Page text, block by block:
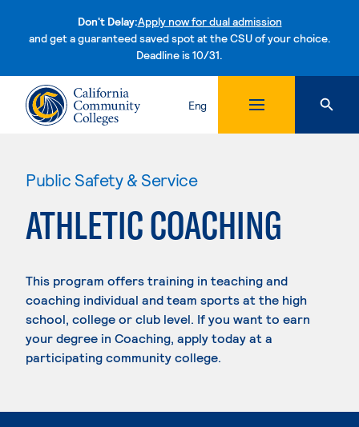
Don't Delay:Apply now for dual admission
and get a guaranteed saved spot at the CSU of your choice.
Deadline is 10/31.Skip to content
Eng
Public Safety & Service
ATHLETIC COACHING
This program offers training in teaching and
coaching individual and team sports at the high
school, college or club level. If you want to earn
your degree in Coaching, apply today at a
participating community college.